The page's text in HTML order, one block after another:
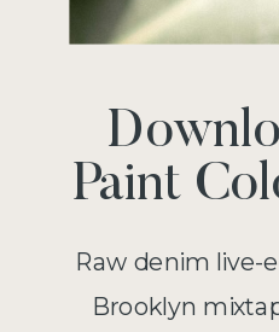
Paint
Raw denim live-
Brooklyn